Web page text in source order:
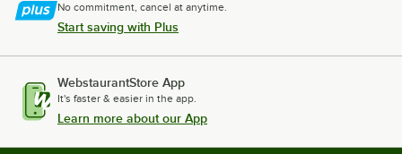
No commitment, cancel at anytime.
Start saving with Plus
WebstaurantStore App
It's faster & easier in the app.
Learn more about our App